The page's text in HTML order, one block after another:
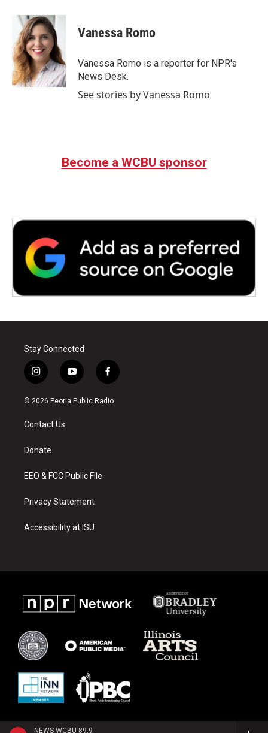
NEWS WCBU 89.9
b
o
o
k
i
t
t
e
r
n
k
e
d
I
n
Vanessa Romo
Vanessa Romo is a reporter for NPR's
News Desk.
See stories by Vanessa Romo
Become a WCBU sponsor
Stay Connected
i
n
s
a
g
a
y
o
u
f
a
c
© 2026 Peoria Public Radio
Contact Us
Donate
EEO & FCC Public File
Privacy Statement
Accessibility at ISU